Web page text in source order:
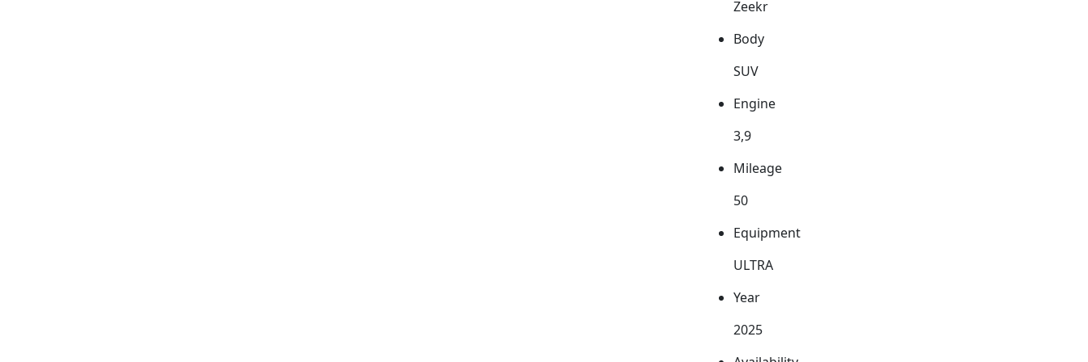
Zeekr
Body
SUV
Engine
3,9
Mileage
50
Equipment
ULTRA
Year
2025